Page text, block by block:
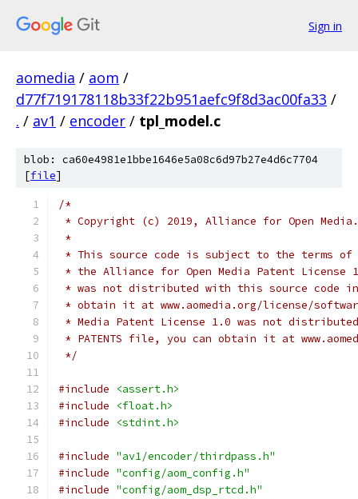
Sign in
aomedia / aom /
d77f719178118b33f22b951aefc9f8d3ac00fa33 /
. / av1 / encoder / tpl_model.c
blob: ca60e4981e1bbe1646e5a08c6d97b27e4d6c7704
[file]
/*
* Copyright (c) 2019, Alliance for Open
*
* This source code is subject to the terms of
* the Alliance for Open Media Patent License
* was not distributed with this source code
* obtain it at www.aomedia.org/license/
* Media Patent License 1.0 was not
* PATENTS file, you can obtain it at
*/
#include
<assert.h>
#include
<float.h>
#include
<stdint.h>
#include "av1/encoder/thirdpass.h"
#include "config/aom_config.h"
#include "config/aom_dsp_rtcd.h"